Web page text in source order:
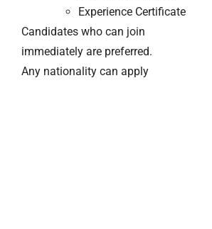
Experience Certificate
Candidates who can join
immediately are preferred.
Any nationality can apply